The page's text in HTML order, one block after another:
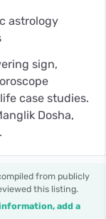
astrology
sign,
case studies.
Dosha,
from publicly
this listing.
add a